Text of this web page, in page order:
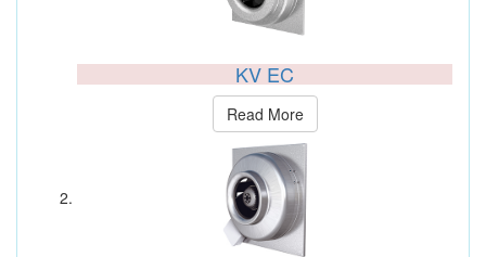
KV EC
Read More